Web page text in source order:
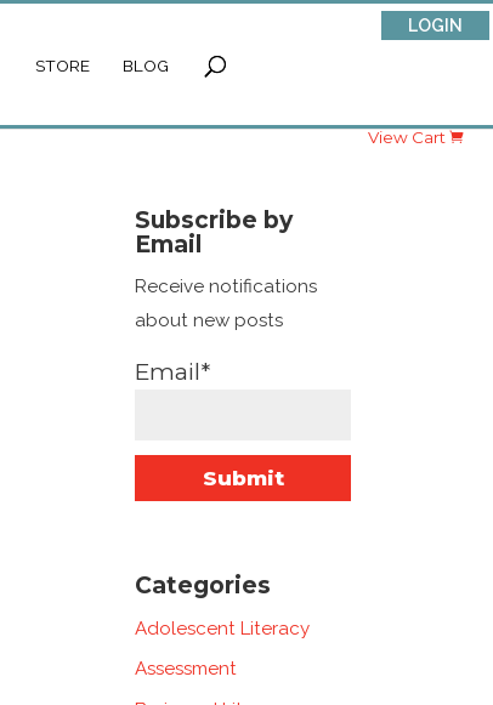
LOGIN
STORE BLOG
View Cart
Subscribe by
Email
Receive notifications
about new posts
Email*
Categories
Adolescent Literacy
Assessment